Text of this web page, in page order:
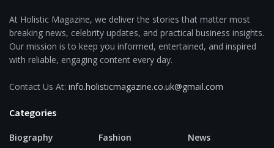
At Holistic Magazine, we deliver the stories that matter most
breaking news, celebrity updates, and practical business insights.
Our mission is to keep you informed, entertained, and inspired
with reliable, engaging content every day.
Contact Us At: info.holisticmagazine.co.uk@gmail.com
Categories
Biography
Fashion
News